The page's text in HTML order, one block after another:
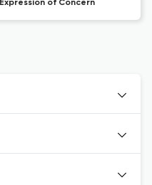
Expression of Concern